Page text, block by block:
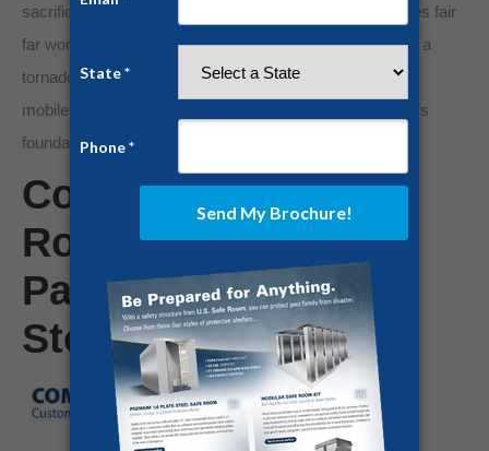
sacrifice in strength and structural integrity. Mobile homes fair
far worse than traditional brick and mortar homes during a
tornado. Even a glancing shot from a storm can unhinge
mobile homes from their fixtures while totaling the home’s
foundation and threatening the occupants.
Community Safe
Rooms for Trailer
Parks Can Mitigate
Storm’s Wrath